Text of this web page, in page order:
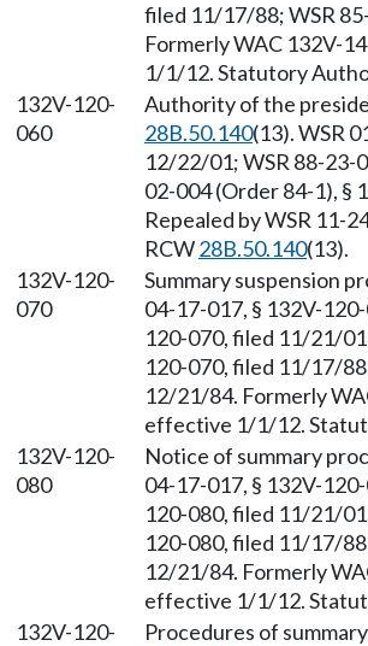
filed 11/17/88; WSR
Formerly WAC 132V-
1/1/12. Statutory
132V-120-
060
Authority of the
28B.50.140(13). WSR
12/22/01; WSR 88-23-
02-004 (Order 84-1), §
Repealed by WSR
RCW28B.50.140(13).
132V-120-
070
Summary suspension
04-17-017, § 132V-
120-070, filed 11/21/
120-070, filed 11/17/
12/21/84. Formerly
effective 1/1/12.
132V-120-
080
Notice of summary
04-17-017, § 132V-
120-080, filed 11/21/
120-080, filed 11/17/
12/21/84. Formerly
effective 1/1/12.
132V-120-
Procedures of